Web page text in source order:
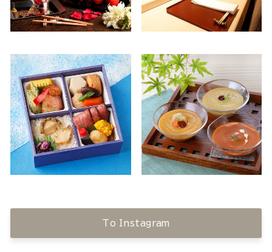
To Instagram